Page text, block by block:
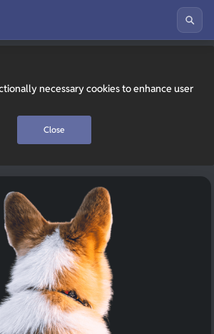
necessary cookies to enhance user
Close